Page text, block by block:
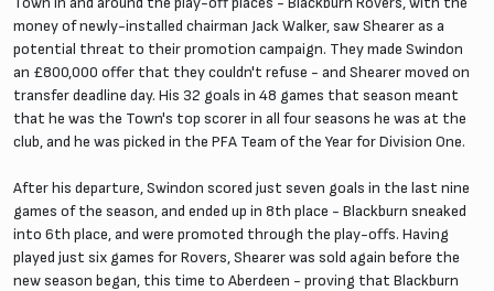
money of newly-installed chairman Jack Walker, saw Shearer as a
potential threat to their promotion campaign. They made Swindon
an £800,000 offer that they couldn't refuse - and Shearer moved on
transfer deadline day. His 32 goals in 48 games that season meant
that he was the Town's top scorer in all four seasons he was at the
club, and he was picked in the PFA Team of the Year for Division One.
After his departure, Swindon scored just seven goals in the last nine
games of the season, and ended up in 8th place - Blackburn sneaked
into 6th place, and were promoted through the play-offs. Having
played just six games for Rovers, Shearer was sold again before the
new season began, this time to Aberdeen - proving that Blackburn